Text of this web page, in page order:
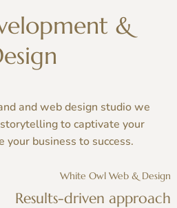
&
andwebdesign studio we
to captivate your
your business to success.
White Owl Web & Design
Results-driven approach